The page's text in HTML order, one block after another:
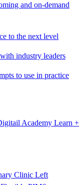
and on-demand
to the next level
industry leaders
to use in practice
Academy Learn +
Clinic Left